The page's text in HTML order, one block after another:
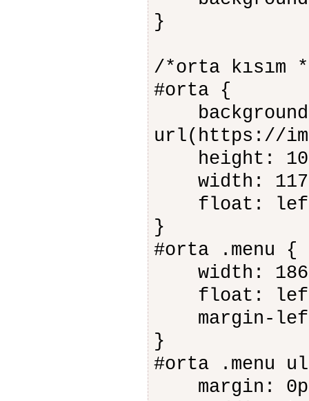
}
/*orta kısım
#orta {
url(https://
height:
width:
float:
}
#orta .menu {
width:
float:
margin-
}
#orta .menu
margin: